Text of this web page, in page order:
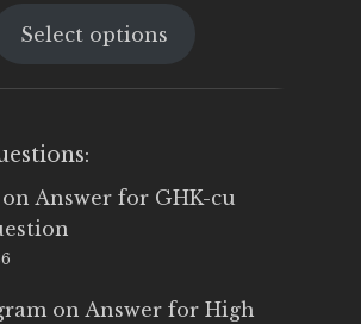
was:
is:
Select options
on Answer for GHK-cu
on Answer for High